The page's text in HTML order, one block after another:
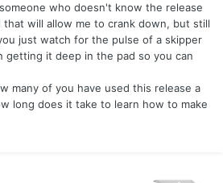
who doesn't know the release
will allow me to crank down, but still
just watch for the pulse of a skipper
getting it deep in the pad so you can
many of you have used this release a
long does it take to learn how to make